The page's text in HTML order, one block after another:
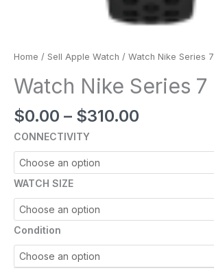
Home / Sell Apple Watch / Watch Nike Series 7
Watch Nike Series 7
$0.00 – $310.00
CONNECTIVITY
WATCH SIZE
Condition